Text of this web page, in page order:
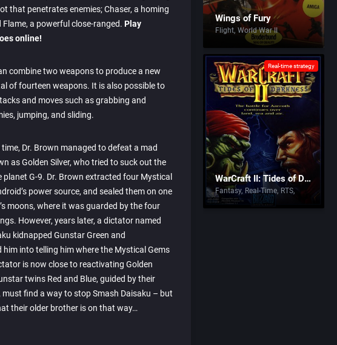
that penetrates enemies; Chaser, a homing
Flame, a powerful close-ranged. Play
online!
combine two weapons to produce a new
of fourteen weapons. It is also possible to
and moves such as grabbing and
jumping, and sliding.
Dr. Brown managed to defeat a mad
as Golden Silver, who tried to suck out the
planet G-9. Dr. Brown extracted four Mystical
power source, and sealed them on one
moons, where it was guarded by the four
However, years later, a dictator named
kidnapped Gunstar Green and
him into telling him where the Mystical Gems
is now close to reactivating Golden
twins Red and Blue, guided by their
must find a way to stop Smash Daisaku – but
their older brother is on that way…
Wings of Fury
Flight World War II
Real-time strategy
WarCraft II: Tides of Darkness
Fantasy Real-Time RTS